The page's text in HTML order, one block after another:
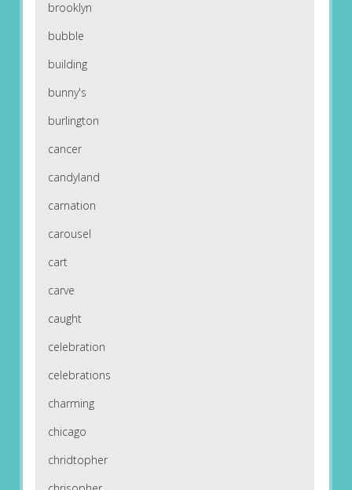
brooklyn
bubble
building
bunny's
burlington
cancer
candyland
carnation
carousel
cart
carve
caught
celebration
celebrations
charming
chicago
chridtopher